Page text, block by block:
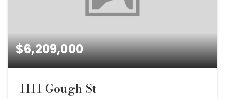
$6,209,000
1111 Gough St